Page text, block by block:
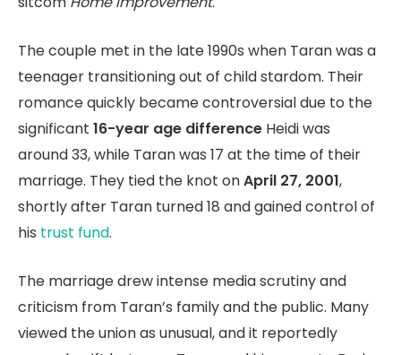
The couple met in the late 1990s when Taran was a
teenager transitioning out of child stardom. Their
romance quickly became controversial due to the
significant 16-year age difference Heidi was
around 33, while Taran was 17 at the time of their
marriage. They tied the knot onApril 27, 2001,
shortly after Taran turned 18 and gained control of
his trust fund.
The marriage drew intense media scrutiny and
criticism from Taran’s family and the public. Many
viewed the union as unusual, and it reportedly